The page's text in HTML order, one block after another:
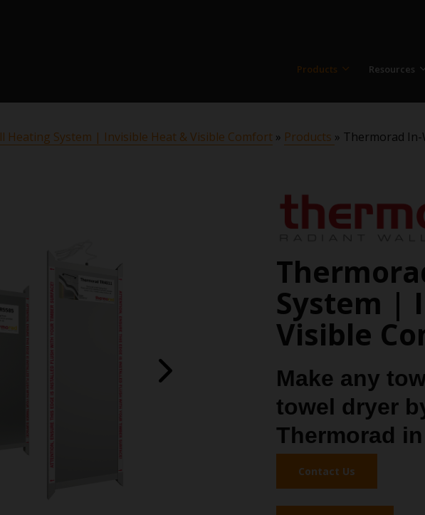
Products Resources
Heating System | Invisible Heat & Visible Comfort » Products » Thermorad In-
System |
Visible
Make any
towel dryer
Thermorad
Contact Us